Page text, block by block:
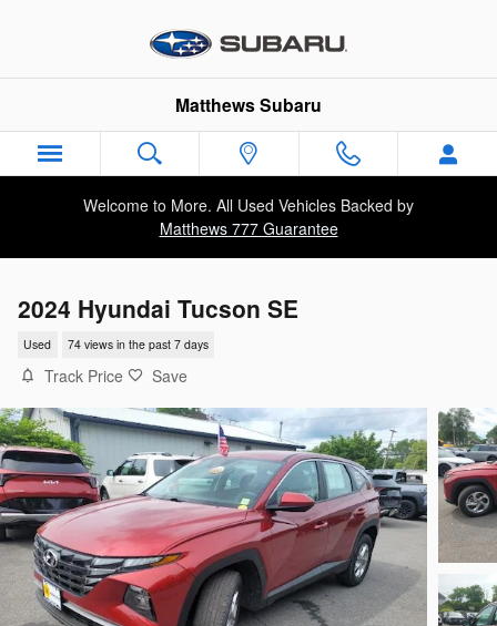
Matthews Subaru
Welcome to More. All Used Vehicles Backed by
Matthews 777 Guarantee
2024 Hyundai Tucson SE
Used 74 views in the past 7 days
Track Price Save